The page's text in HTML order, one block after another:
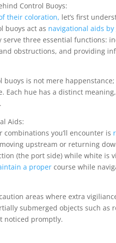
Control Buoys:
their coloration, let’s first
buoys act as navigational aids
serve three essential functions:
obstructions, and providing
buoys is not mere
Each hue has a distinct
.
Aids:
you’ll encounter is
upstream or returning
(the port side) while white is
a proper course while
areas where extra
submerged objects such as
noticed promptly.